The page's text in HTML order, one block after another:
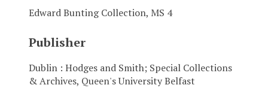
Edward Bunting Collection, MS 4
Publisher
Dublin : Hodges and Smith; Special Collections
& Archives, Queen's University Belfast